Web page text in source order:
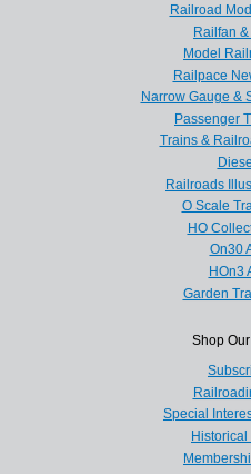
Railroad
Railfan
Model
Railpace
Narrow Gauge &
Passenger
Trains &
Railroads
O Scale
HO
On30
HOn3
Garden
Shop
Special